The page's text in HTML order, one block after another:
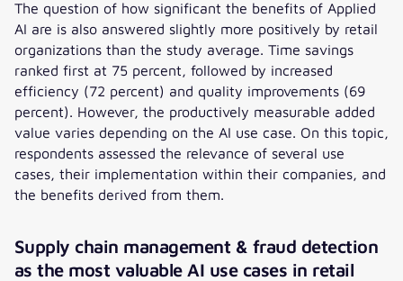
The question of how significant the benefits of Applied
AI are is also answered slightly more positively by retail
organizations than the study average. Time savings
ranked first at 75 percent, followed by increased
efficiency (72 percent) and quality improvements (69
percent). However, the productively measurable added
value varies depending on the AI use case. On this topic,
respondents assessed the relevance of several use
cases, their implementation within their companies, and
the benefits derived from them.
Supply chain management & fraud detection
as the most valuable AI use cases in retail